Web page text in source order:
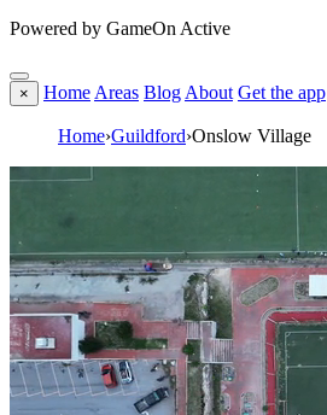
Powered by GameOn Active
× Home Areas Blog About Get the app
Home›Guildford›Onslow Village